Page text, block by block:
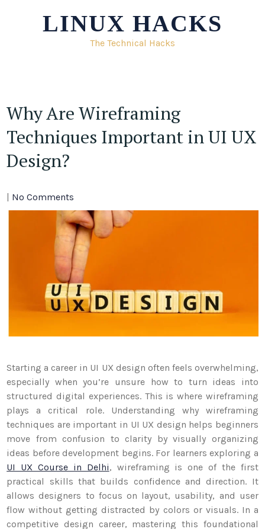
LINUX HACKS
The Technical Hacks
Why Are Wireframing
Techniques Important in UI UX
Design?
| No Comments
Starting a career in UI UX design often feels overwhelming,
especially when you’re unsure how to turn ideas into
structured digital experiences. This is where wireframing
plays a critical role. Understanding why wireframing
techniques are important in UI UX design helps beginners
move from confusion to clarity by visually organizing
ideas before development begins. For learners exploring a
UI UX Course in Delhi, wireframing is one of the first
practical skills that builds confidence and direction. It
allows designers to focus on layout, usability, and user
flow without getting distracted by colors or visuals. In a
competitive design career, mastering this foundational